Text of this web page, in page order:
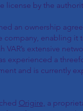
license by the
an ownership
company, enabling it
VAR’s extensive
experienced a
and is currently
Origire, a